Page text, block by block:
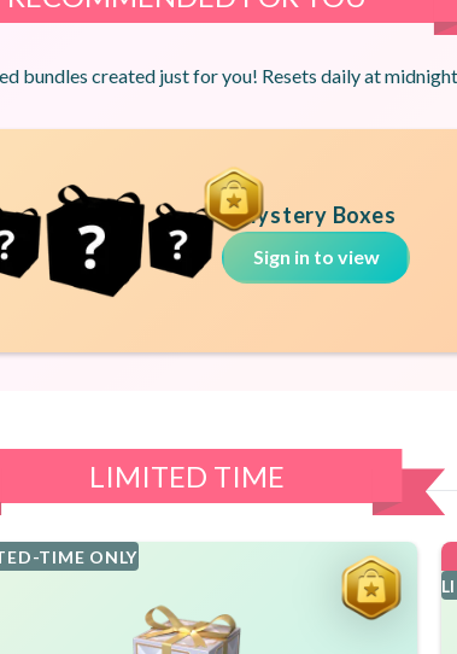
bundles created just for you! Resets daily at
Mystery Boxes
Sign in to view
LIMITED TIME
TIME ONLY